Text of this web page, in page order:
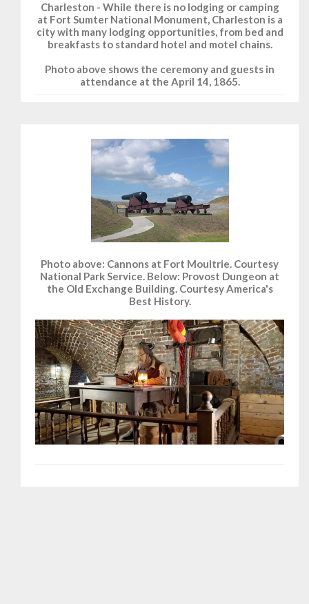
Charleston - While there is no lodging or camping
at Fort Sumter National Monument, Charleston is a
city with many lodging opportunities, from bed and
breakfasts to standard hotel and motel chains.
Photo above shows the ceremony and guests in
attendance at the April 14, 1865.
Photo above: Cannons at Fort Moultrie. Courtesy
National Park Service. Below: Provost Dungeon at
the Old Exchange Building. Courtesy America's
Best History.